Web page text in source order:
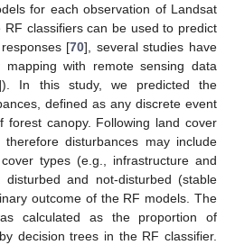
for each observation of Landsat
classifiers can be used to predict
[70], several studies have
with remote sensing data
In this study, we predicted the
defined as any discrete event
forest canopy. Following land cover
disturbances may include
types (e.g., infrastructure and
and not-disturbed (stable
outcome of the RF models. The
calculated as the proportion of
decision trees in the RF classifier.